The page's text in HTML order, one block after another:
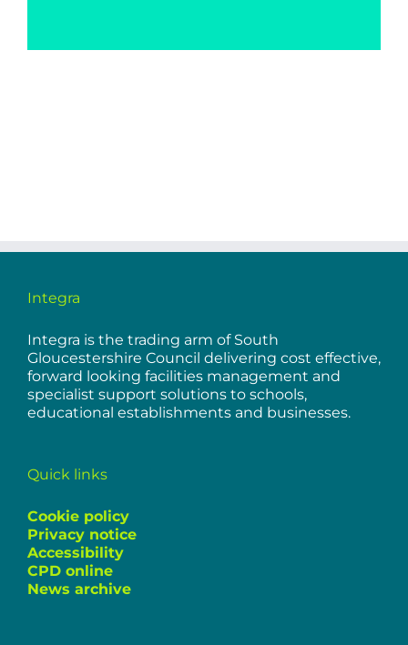
Integra
Integra is the trading arm of South
Gloucestershire Council delivering cost effective,
forward looking facilities management and
specialist support solutions to schools,
educational establishments and businesses.
Quick links
Cookie policy
Privacy notice
Accessibility
CPD online
News archive